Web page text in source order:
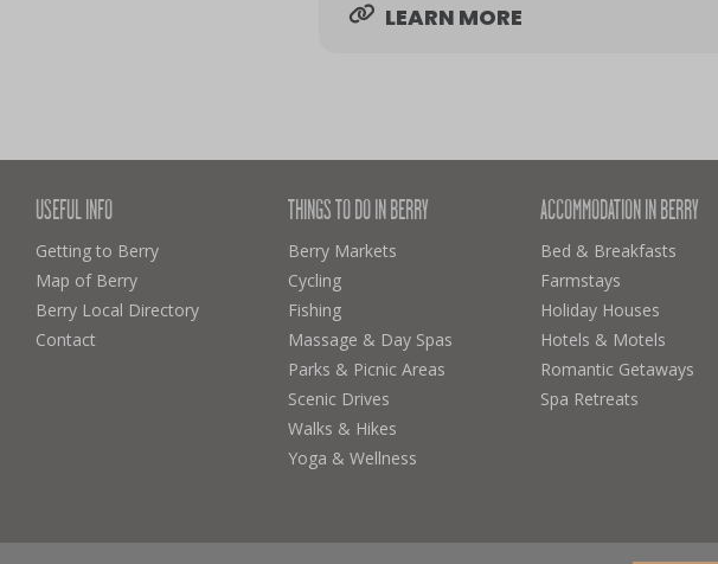
LEARN MORE
USEFUL INFO
Getting to Berry
Map of Berry
Berry Local Directory
Contact
THINGS TO DO IN BERRY
Berry Markets
Cycling
Fishing
Massage & Day Spas
Parks & Picnic Areas
Scenic Drives
Walks & Hikes
Yoga & Wellness
ACCOMMODATION IN BERRY
Bed & Breakfasts
Farmstays
Holiday Houses
Hotels & Motels
Romantic Getaways
Spa Retreats